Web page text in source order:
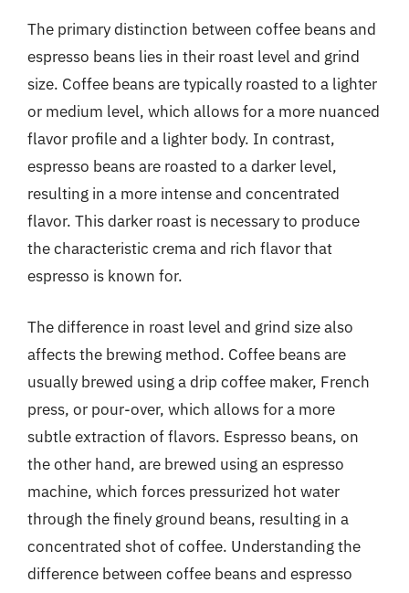
The primary distinction between coffee beans and
espresso beans lies in their roast level and grind
size. Coffee beans are typically roasted to a lighter
or medium level, which allows for a more nuanced
flavor profile and a lighter body. In contrast,
espresso beans are roasted to a darker level,
resulting in a more intense and concentrated
flavor. This darker roast is necessary to produce
the characteristic crema and rich flavor that
espresso is known for.
The difference in roast level and grind size also
affects the brewing method. Coffee beans are
usually brewed using a drip coffee maker, French
press, or pour-over, which allows for a more
subtle extraction of flavors. Espresso beans, on
the other hand, are brewed using an espresso
machine, which forces pressurized hot water
through the finely ground beans, resulting in a
concentrated shot of coffee. Understanding the
difference between coffee beans and espresso